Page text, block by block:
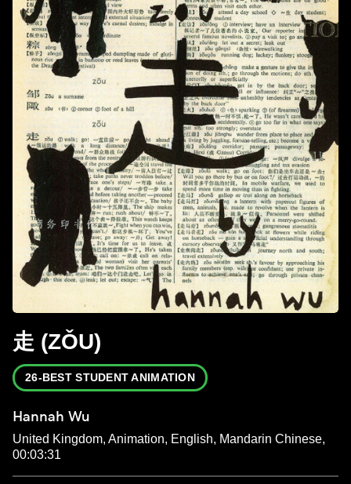
走 (ZǑU)
26-BEST STUDENT ANIMATION
Hannah Wu
United Kingdom, Animation, English, Mandarin Chinese,
00:03:31